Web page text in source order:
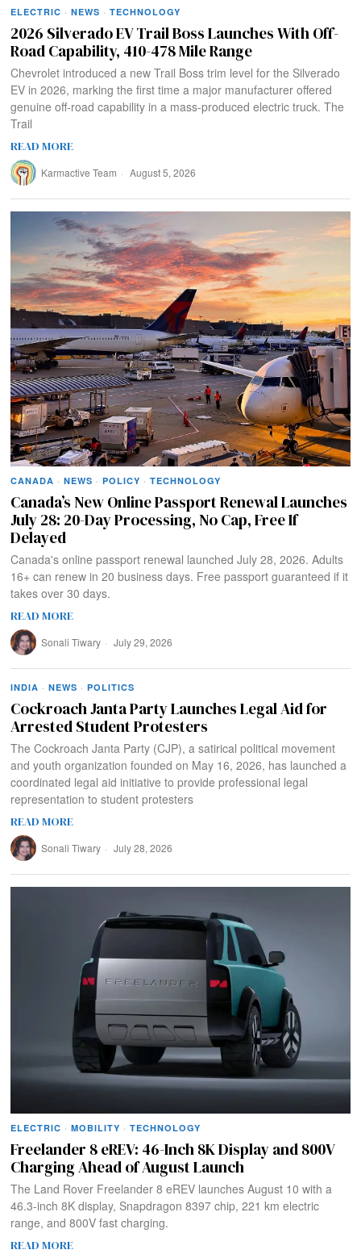
ELECTRIC · NEWS · TECHNOLOGY
2026 Silverado EV Trail Boss Launches With Off-
Road Capability, 410-478 Mile Range
Chevrolet introduced a new Trail Boss trim level for the Silverado
EV in 2026, marking the first time a major manufacturer offered
genuine off-road capability in a mass-produced electric truck. The
Trail
READ MORE
Karmactive Team August 5, 2026
CANADA · NEWS · POLICY · TECHNOLOGY
Canada’s New Online Passport Renewal Launches
July 28: 20-Day Processing, No Cap, Free If
Delayed
Canada's online passport renewal launched July 28, 2026. Adults
16+ can renew in 20 business days. Free passport guaranteed if it
takes over 30 days.
READ MORE
Sonali Tiwary July 29, 2026
INDIA · NEWS · POLITICS
Cockroach Janta Party Launches Legal Aid for
Arrested Student Protesters
The Cockroach Janta Party (CJP), a satirical political movement
and youth organization founded on May 16, 2026, has launched a
coordinated legal aid initiative to provide professional legal
representation to student protesters
READ MORE
Sonali Tiwary July 28, 2026
ELECTRIC · MOBILITY · TECHNOLOGY
Freelander 8 eREV: 46-Inch 8K Display and 800V
Charging Ahead of August Launch
The Land Rover Freelander 8 eREV launches August 10 with a
46.3-inch 8K display, Snapdragon 8397 chip, 221 km electric
range, and 800V fast charging.
READ MORE